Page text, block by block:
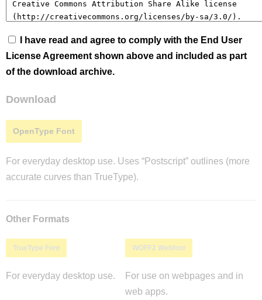
I have read and agree to comply with the End User
License Agreement shown above and included as part
of the download archive.
Download
OpenType Font
For everyday desktop use. Uses “Postscript” outlines (more
accurate curves than TrueType).
Other Formats
TrueType Font
For everyday desktop use.
WOFF2 Webfont
For use on webpages and in
web apps.